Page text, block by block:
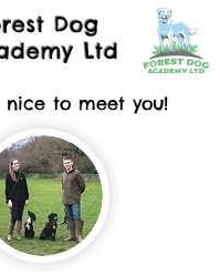
Dog
Ltd
nice to meet you!